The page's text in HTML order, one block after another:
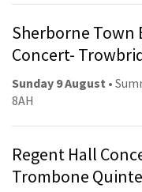
Sherborne Town
Concert-
Sunday 9 August •
8AH
Regent Hall
Trombone